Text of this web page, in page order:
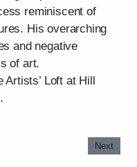
reminiscent of
His overarching
and negative
of art.
Loft at Hill
Next